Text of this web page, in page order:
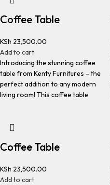
Coffee Table
KSh 23,500.00
Add to cart
Introducing the stunning coffee
table from Kenty Furnitures – the
perfect addition to any modern
living room! This coffee table
Coffee Table
KSh 23,500.00
Add to cart